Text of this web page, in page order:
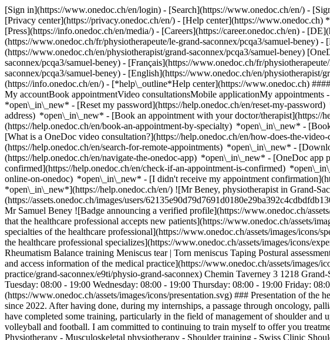
[Sign in](https://www.onedoc.ch/en/login) - [Search](https://www.onedoc.ch/en/) -
[Privacy center](https://privacy.onedoc.ch/en/) - [Help center](https://
[Press](https://info.onedoc.ch/en/media/) - [Careers](https://career.onedoc.ch/en) -
(https://www.onedoc.ch/fr/physiotherapeute/le-grand-saconnex/pcqa3/samuel-
(https://www.onedoc.ch/en/physiotherapist/grand-saconnex/pcqa3/samuel-beney)
saconnex/pcqa3/samuel-beney) - [Français](https://www.onedoc.ch/fr/
saconnex/pcqa3/samuel-beney) - [English](https://www.onedoc.ch/en/physiotherapist/
(https://info.onedoc.ch/en/) - [*help\_outline*Help center](https://www.onedoc.ch)
My accountBook appointmentVideo consultationsMobile applicationMy appointments
*open\_in\_new* - [Reset my password](https://help.onedoc.ch/en/reset-my-
address) *open\_in\_new* - [Book an appointment with your doctor/therapist](https://
(https://help.onedoc.ch/en/book-an-appointment-by-specialty) *open\_in\_new* -
[What is a OneDoc video consultation?](https://help.onedoc.ch/en/how-does-the-
(https://help.onedoc.ch/en/search-for-remote-appointments) *open\_in\_new* -
(https://help.onedoc.ch/en/navigate-the-onedoc-app) *open\_in\_new* - [OneDoc
confirmed](https://help.onedoc.ch/en/check-if-an-appointment-is-confirmed)
online-on-onedoc) *open\_in\_new* - [I didn't receive my appointment
*open\_in\_new*](https://help.onedoc.ch/en/) ![Mr Beney, physiotherapist in Grand-
(https://assets.onedoc.ch/images/users/
Mr Samuel Beney ![Badge announcing a verified profile](https://www.onedoc.ch/
that the healthcare professional accepts new patients](https://www.onedoc.ch/assets/
specialties of the healthcare professional](https://www.onedoc.ch/assets/images/
the healthcare professional specializes](https://www.onedoc.ch/assets/images/icons/
Rheumatism Balance training Meniscus tear | Torn meniscus Taping Postural
and access information of the medical practice](https://www.onedoc.ch/assets/
practice/grand-saconnex/e9ti/physio-grand-saconnex) Chemin Taverney 3 1218
Tuesday: 08:00 - 19:00 Wednesday: 08:00 - 19:00 Thursday: 08:00 - 19:00 Friday:
(https://www.onedoc.ch/assets/images/icons/presentation.svg) ### Presentation of the
since 2022. After having done, during my internships, a passage through oncology,
have completed some training, particularly in the field of management of shoulder
volleyball and football. I am committed to continuing to train myself to offer you
Physiotherapy - Musculoskeletal physiotherapy - Shoulder training - Swiss Clinic